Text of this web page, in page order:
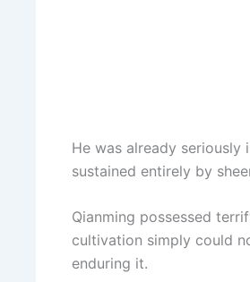
He was already seriously
sustained entirely by
Qianming possessed
cultivation simply could
enduring it.